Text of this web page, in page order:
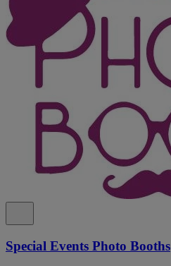
Special Events Photo Booths